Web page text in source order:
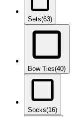
Sets(63)
Bow Ties(40)
Socks(16)